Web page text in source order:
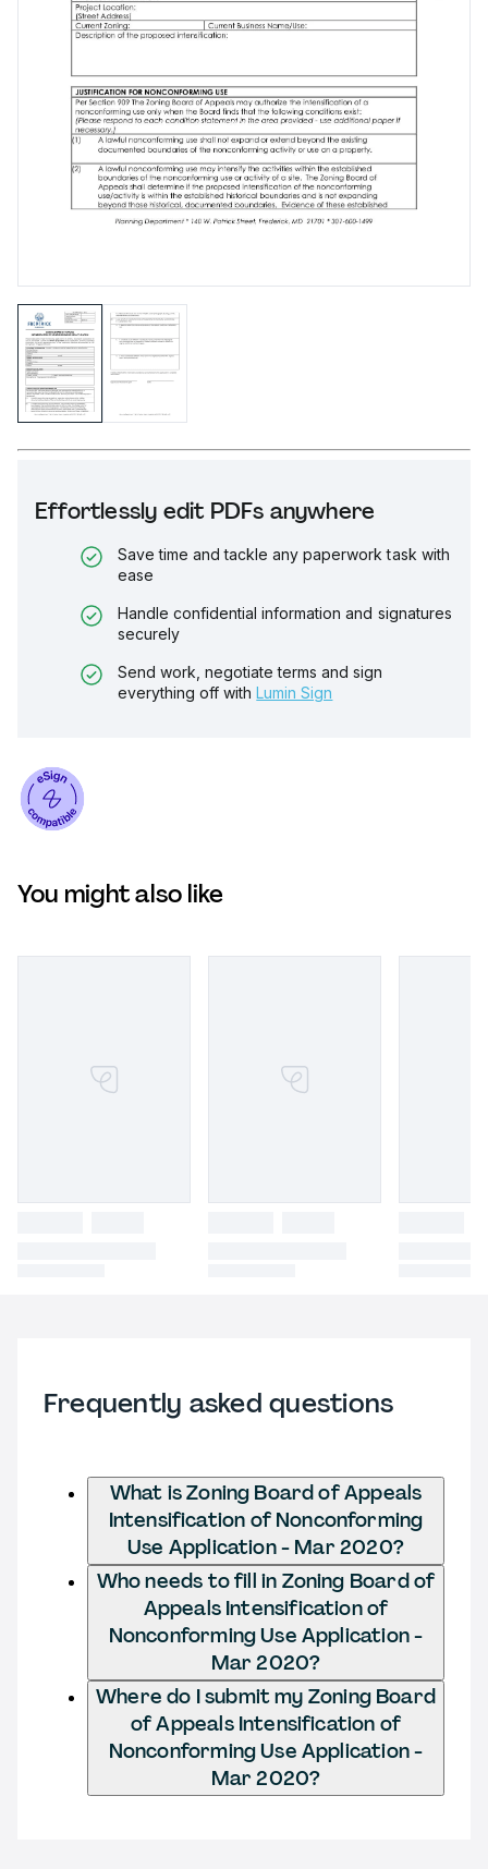
Effortlessly edit PDFs anywhere
Save time and tackle any paperwork task with
ease
Handle confidential information and signatures
securely
Send work, negotiate terms and sign
everything off with Lumin Sign
You might also like
Frequently asked questions
What is Zoning Board of Appeals
Intensification of Nonconforming
Use Application - Mar 2020?
Who needs to fill in Zoning Board of
Appeals Intensification of
Nonconforming Use Application -
Mar 2020?
Where do I submit my Zoning Board
of Appeals Intensification of
Nonconforming Use Application -
Mar 2020?